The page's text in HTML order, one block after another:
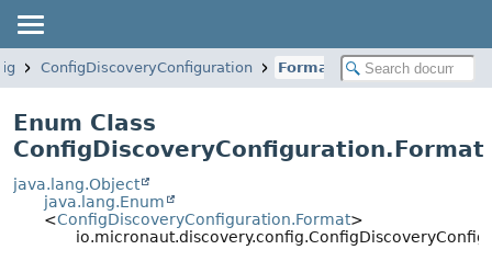
ConfigDiscoveryConfiguration Format
Enum Class
ConfigDiscoveryConfiguration.Format
java.lang.Object
java.lang.Enum
<ConfigDiscoveryConfiguration.Format>